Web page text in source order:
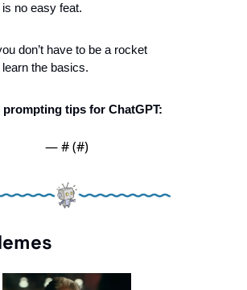
no easy feat.
don’t have to be a rocket
the basics.
prompting tips for ChatGPT:
— # (#)